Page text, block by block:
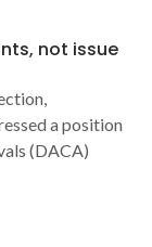
not issue
a position
(DACA)